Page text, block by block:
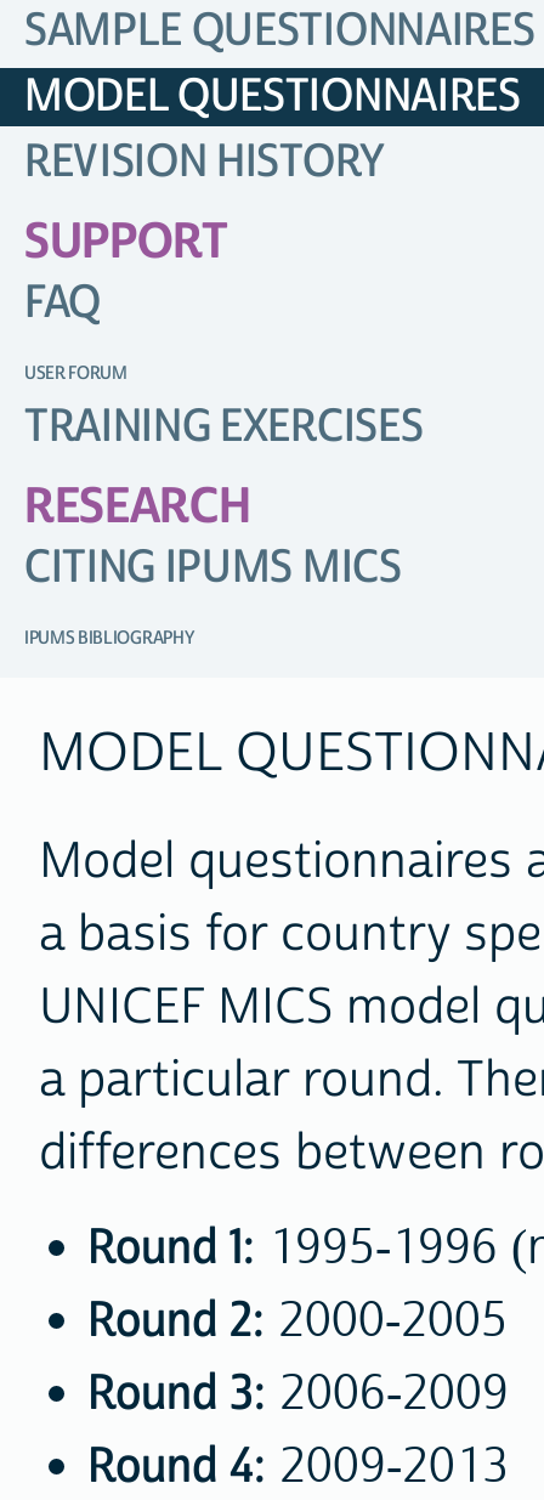
SAMPLE QUESTIONNAIRES
MODEL QUESTIONNAIRES
REVISION HISTORY
SUPPORT
FAQ
USER FORUM
TRAINING EXERCISES
RESEARCH
CITING IPUMS MICS
IPUMS BIBLIOGRAPHY
MODEL
Model questionnaires
a basis for country
UNICEF MICS model
a particular round.
differences between
Round 1: 1995-1996
Round 2: 2000-2005
Round 3: 2006-2009
Round 4: 2009-2013